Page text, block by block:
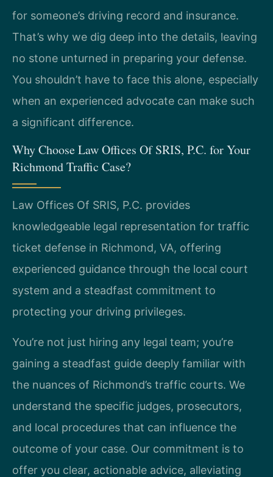
for someone’s driving record and insurance.
That’s why we dig deep into the details, leaving
no stone unturned in preparing your defense.
You shouldn’t have to face this alone, especially
when an experienced advocate can make such
a significant difference.
Why Choose Law Offices Of SRIS, P.C. for Your
Richmond Traffic Case?
Law Offices Of SRIS, P.C. provides
knowledgeable legal representation for traffic
ticket defense in Richmond, VA, offering
experienced guidance through the local court
system and a steadfast commitment to
protecting your driving privileges.
You’re not just hiring any legal team; you’re
gaining a steadfast guide deeply familiar with
the nuances of Richmond’s traffic courts. We
understand the specific judges, prosecutors,
and local procedures that can influence the
outcome of your case. Our commitment is to
offer you clear, actionable advice, alleviating